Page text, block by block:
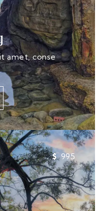
amet, conse
995